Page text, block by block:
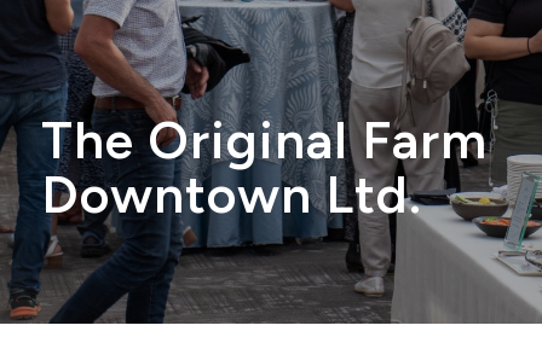
The Original Farm
Downtown Ltd.